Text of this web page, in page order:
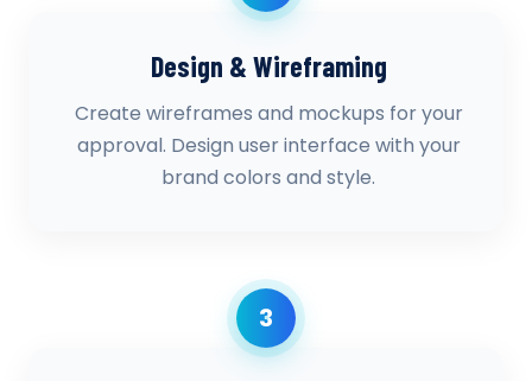
Design & Wireframing
Create wireframes and mockups for your
approval. Design user interface with your
brand colors and style.
3